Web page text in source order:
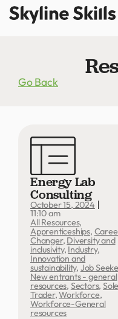
Go Back
Energy Lab
Consulting
October 15, 2024
11:10 am
All Resources,
Apprenticeships,
Changer, Diversity and
inclusivity, Industry,
Innovation and
sustainability, Job
New entrants - general
resources, Sectors,Sole
Trader,Workforce,
Workforce-General
resources